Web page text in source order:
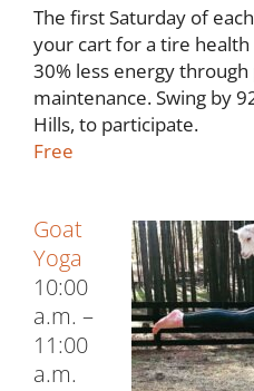
The first Saturday of
your cart for a tire
30% less energy
maintenance. Swing by
Hills, to participate.
Free
Goat
Yoga
10:00
a.m. –
11:00
a.m.